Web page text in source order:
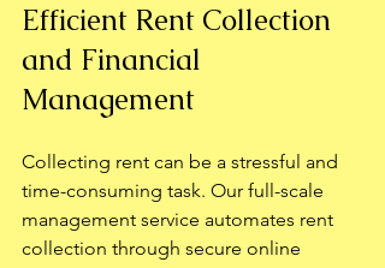
Efficient Rent Collection
and Financial
Management
Collecting rent can be a stressful and
time-consuming task. Our full-scale
management service automates rent
collection through secure online